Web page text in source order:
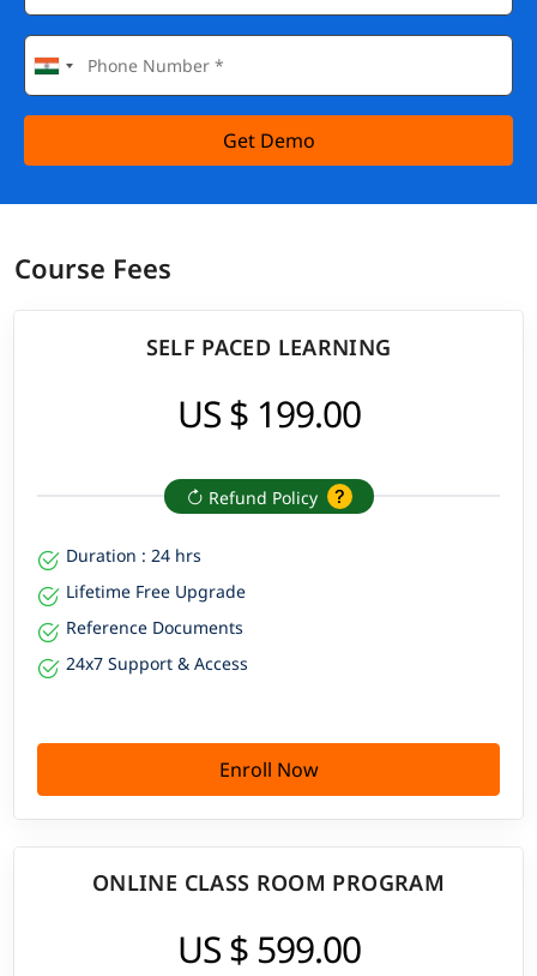
Get Demo
Course Fees
SELF PACED LEARNING
US $ 199.00
Refund Policy
Duration : 24 hrs
Lifetime Free Upgrade
Reference Documents
24x7 Support & Access
Enroll Now
ONLINE CLASS ROOM PROGRAM
US $ 599.00